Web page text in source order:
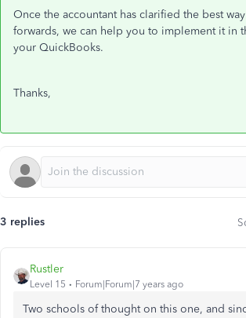
Once the accountant has clarified the best
forwards, we can help you to implement it in
your QuickBooks.
Thanks,
3 replies
Rustler
Level 15 Forum|Forum|7 years ago
Two schools of thought on this one, and